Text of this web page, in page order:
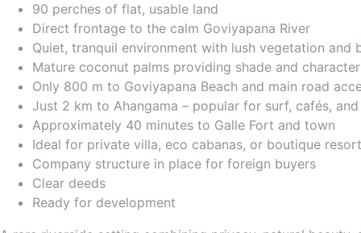
90 perches of flat, usable land
Direct frontage to the calm Goviyapana River
Quiet, tranquil environment with lush vegetation and
Mature coconut palms providing shade and character
Only 800 m to Goviyapana Beach and main road
Just 2 km to Ahangama – popular for surf, cafés,
Approximately 40 minutes to Galle Fort and town
Ideal for private villa, eco cabanas, or boutique
Company structure in place for foreign buyers
Clear deeds
Ready for development